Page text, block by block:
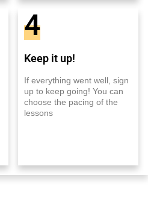
4
Keep it up!
If everything went well, sign
up to keep going! You can
choose the pacing of the
lessons